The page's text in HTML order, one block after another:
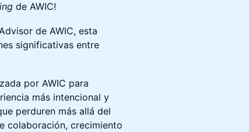
de AWIC!
de AWIC, esta
significativas entre
por AWIC para
más intencional y
perduren más allá del
colaboración, crecimiento